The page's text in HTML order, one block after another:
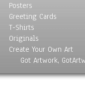
Posters
Greeting Cards
T-Shirts
Originals
Create Your Own Art
Got Artwork,